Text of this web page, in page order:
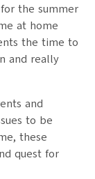
the summer
at home
the time to
and really
and
to be
these
quest for